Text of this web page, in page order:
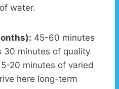
water.
45-60 minutes
30 minutes of quality
20 minutes of varied
here long-term